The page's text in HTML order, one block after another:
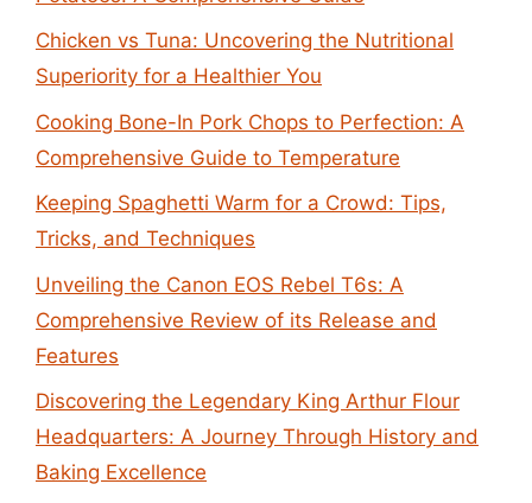
Chicken vs Tuna: Uncovering the Nutritional
Superiority for a Healthier You
Cooking Bone-In Pork Chops to Perfection: A
Comprehensive Guide to Temperature
Keeping Spaghetti Warm for a Crowd: Tips,
Tricks, and Techniques
Unveiling the Canon EOS Rebel T6s: A
Comprehensive Review of its Release and
Features
Discovering the Legendary King Arthur Flour
Headquarters: A Journey Through History and
Baking Excellence